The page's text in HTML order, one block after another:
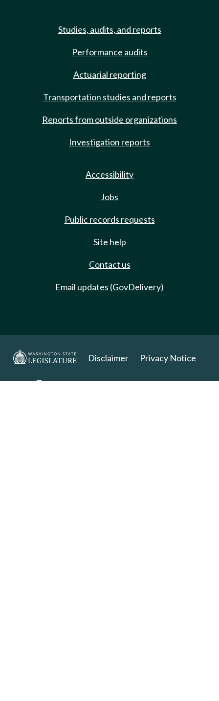
Studies, audits, and reports
Performance audits
Actuarial reporting
Transportation studies and reports
Reports from outside organizations
Investigation reports
Accessibility
Jobs
Public records requests
Site help
Contact us
Email updates (GovDelivery)
Disclaimer Privacy Notice
Copyright 2025. All Rights Reserved.